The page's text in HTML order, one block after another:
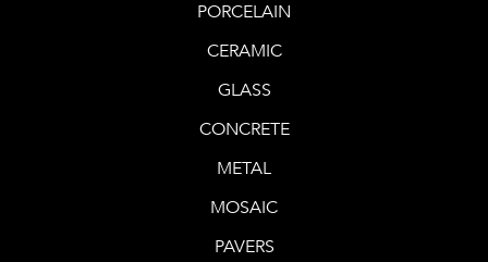
PORCELAIN
CERAMIC
GLASS
CONCRETE
METAL
MOSAIC
PAVERS